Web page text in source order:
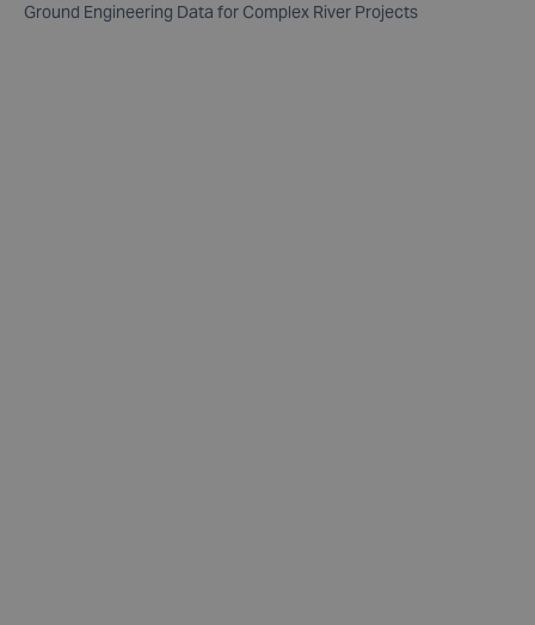
Ground Engineering Data for Complex River Projects